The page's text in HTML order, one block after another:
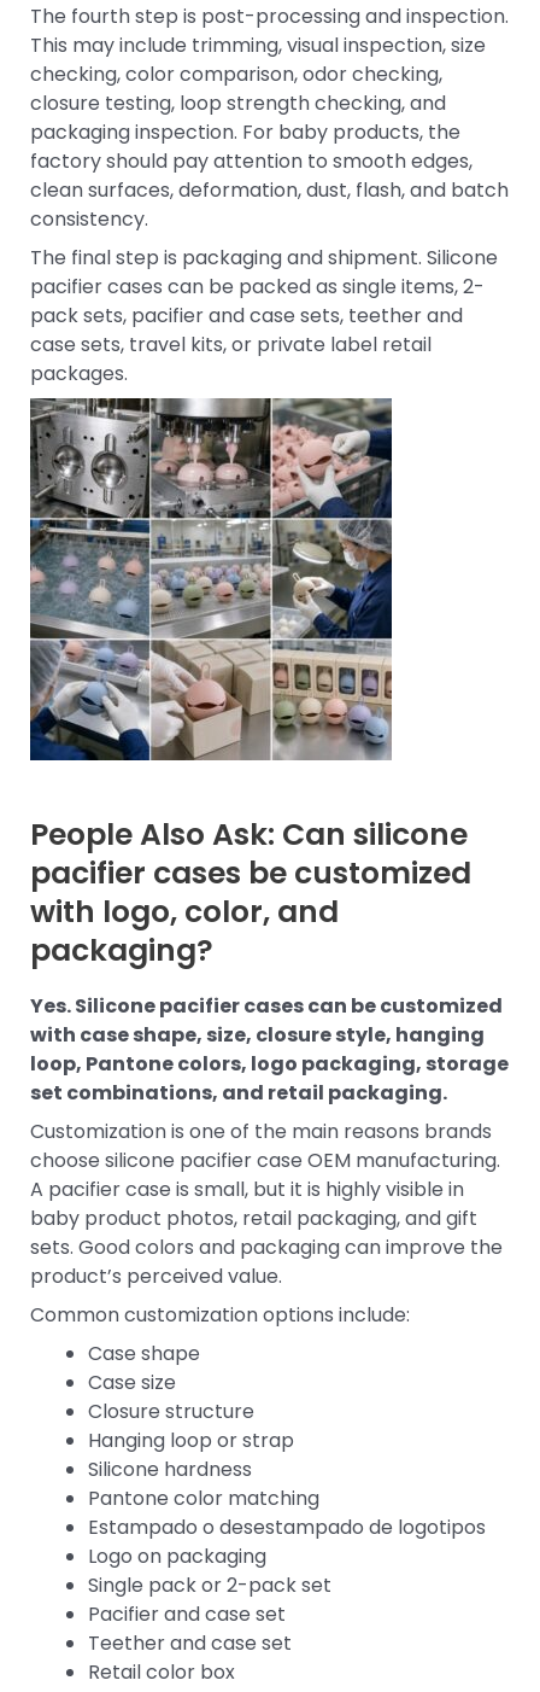
The fourth step is post-processing and inspection.
This may include trimming, visual inspection, size
checking, color comparison, odor checking,
closure testing, loop strength checking, and
packaging inspection. For baby products, the
factory should pay attention to smooth edges,
clean surfaces, deformation, dust, flash, and batch
consistency.
The final step is packaging and shipment. Silicone
pacifier cases can be packed as single items, 2-
pack sets, pacifier and case sets, teether and
case sets, travel kits, or private label retail
packages.
People Also Ask: Can silicone
pacifier cases be customized
with logo, color, and
packaging?
Yes. Silicone pacifier cases can be customized
with case shape, size, closure style, hanging
loop, Pantone colors, logo packaging, storage
set combinations, and retail packaging.
Customization is one of the main reasons brands
choose silicone pacifier case OEM manufacturing.
A pacifier case is small, but it is highly visible in
baby product photos, retail packaging, and gift
sets. Good colors and packaging can improve the
product’s perceived value.
Common customization options include:
Case shape
Case size
Closure structure
Hanging loop or strap
Silicone hardness
Pantone color matching
Estampado o desestampado de logotipos
Logo on packaging
Single pack or 2-pack set
Pacifier and case set
Teether and case set
Retail color box